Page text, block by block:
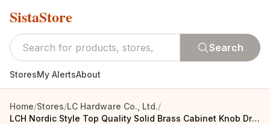
SistaStore
Search
StoresMy AlertsAbout
Home/Stores/LC Hardware Co., Ltd./
LCH Nordic Style Top Quality Solid Brass Cabinet Knob Drawer Pull Furniture Handles Mini Clothes Hook Hammertone Finishes